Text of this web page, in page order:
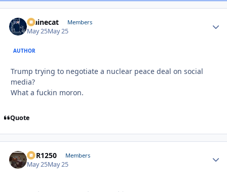
Mainecat Members
May 25May 25
AUTHOR
Trump trying to negotiate a nuclear peace deal on social
media?
What a fuckin moron.
Quote
XCR1250 Members
May 25May 25